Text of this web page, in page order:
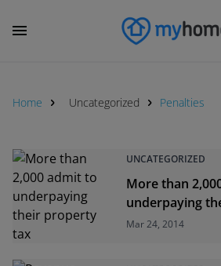
Home Uncategorized Penalties
UNCATEGORIZED
More than
underpaying
Mar 24, 2014